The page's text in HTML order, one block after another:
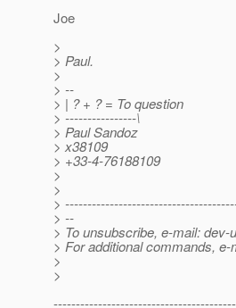
Joe
>
> Paul.
>
> --
> | ? + ? = To question
> ----------------\
> Paul Sandoz
> x38109
> +33-4-76188109
>
>
>
> --
> To unsubscribe, e-mail: dev-
> For additional commands, e-
>
>